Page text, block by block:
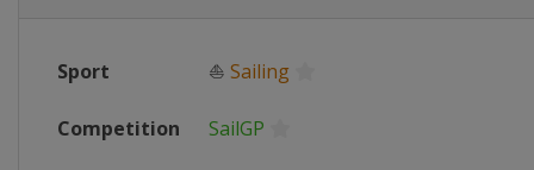
Sport ⛵ Sailing
Competition SailGP